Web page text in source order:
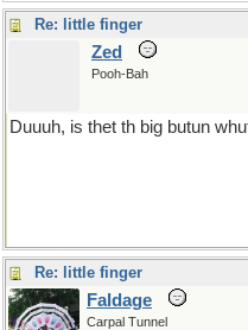
Re: little finger
Zed
Pooh-Bah
Duuuh, is thet th big butun
Re: little finger
Faldage
Carpal Tunnel